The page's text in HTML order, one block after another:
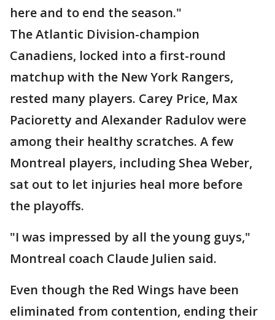
here and to end the season."
The Atlantic Division-champion
Canadiens, locked into a first-round
matchup with the New York Rangers,
rested many players. Carey Price, Max
Pacioretty and Alexander Radulov were
among their healthy scratches. A few
Montreal players, including Shea Weber,
sat out to let injuries heal more before
the playoffs.
"I was impressed by all the young guys,"
Montreal coach Claude Julien said.
Even though the Red Wings have been
eliminated from contention, ending their